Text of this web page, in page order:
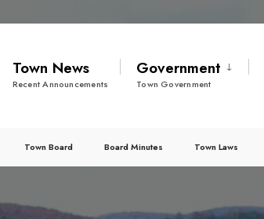
Town News
Recent Announcements
Government
Town Government
Town Board Board Minutes Town Laws